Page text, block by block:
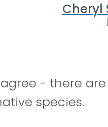
Cheryl
- there
species.